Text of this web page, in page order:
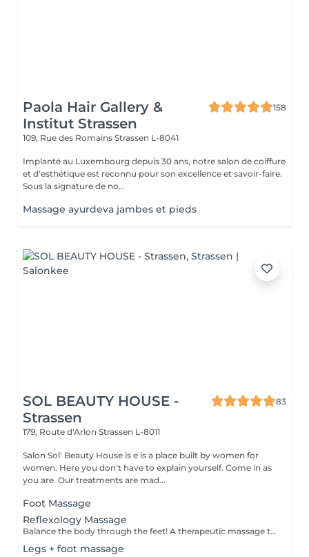
Paola Hair Gallery &
Institut Strassen
158
109, Rue des Romains Strassen L-8041
Implanté au Luxembourg depuis 30 ans, notre salon de coiffure
et d'esthétique est reconnu pour son excellence et savoir-faire.
Sous la signature de no...
Massage ayurdeva jambes et pieds
SOL BEAUTY HOUSE -
Strassen
83
179, Route d'Arlon Strassen L-8011
Salon Sol' Beauty House is e is a place built by women for
women. Here you don't have to explain yourself. Come in as
you are. Our treatments are mad...
Foot Massage
Reflexology Massage
Balance the body through the feet! A therapeutic massage that applies pressure to specific reflex points on the feet, corresponding to different organs and systems in the body. Promotes relaxation, boosts circulation, and supports overall wellness.
Legs + foot massage